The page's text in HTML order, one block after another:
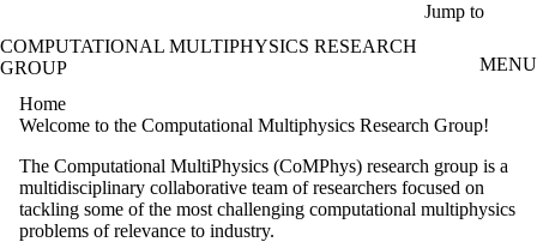
Jump to
COMPUTATIONAL MULTIPHYSICS RESEARCH
GROUP
MENU
Home
Welcome to the Computational Multiphysics Research Group!
The Computational MultiPhysics (CoMPhys) research group is a
multidisciplinary collaborative team of researchers focused on
tackling some of the most challenging computational multiphysics
problems of relevance to industry.